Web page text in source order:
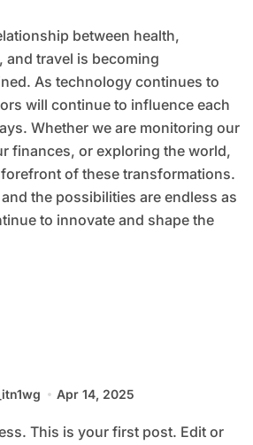
between health,
travel is becoming
As technology continues to
will continue to influence each
Whether we are monitoring our
finances, or exploring the world,
of these transformations.
the possibilities are endless as
to innovate and shape the
Apr 14, 2025